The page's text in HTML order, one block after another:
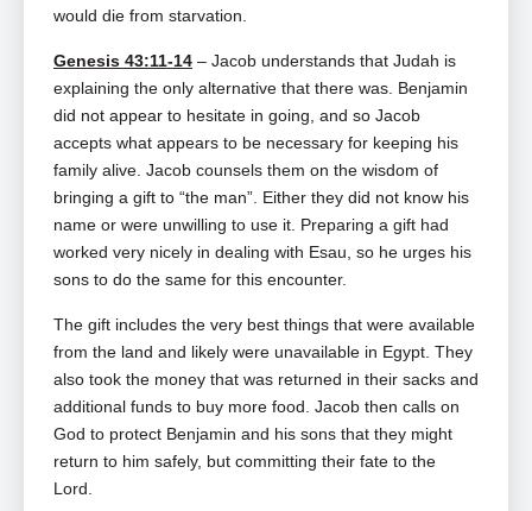
would die from starvation.
Genesis 43:11-14 – Jacob understands that Judah is
explaining the only alternative that there was. Benjamin
did not appear to hesitate in going, and so Jacob
accepts what appears to be necessary for keeping his
family alive. Jacob counsels them on the wisdom of
bringing a gift to “the man”. Either they did not know his
name or were unwilling to use it. Preparing a gift had
worked very nicely in dealing with Esau, so he urges his
sons to do the same for this encounter.
The gift includes the very best things that were available
from the land and likely were unavailable in Egypt. They
also took the money that was returned in their sacks and
additional funds to buy more food. Jacob then calls on
God to protect Benjamin and his sons that they might
return to him safely, but committing their fate to the
Lord.